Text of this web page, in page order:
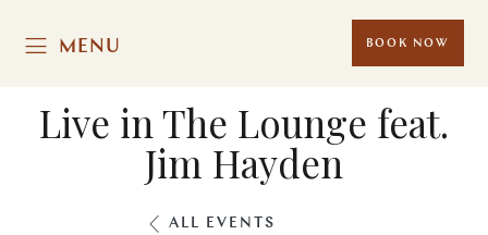
MENU BOOK NOW
Live in The Lounge feat.
Jim Hayden
ALL EVENTS